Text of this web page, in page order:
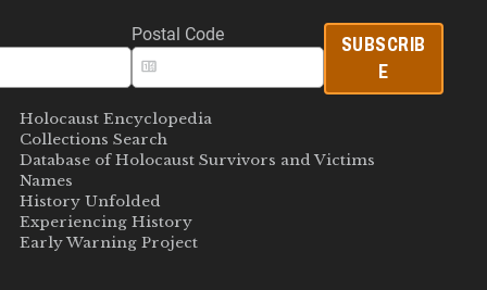
Postal Code
SUBSCRIB
E
Holocaust Encyclopedia
Collections Search
Database of Holocaust Survivors and Victims
Names
History Unfolded
Experiencing History
Early Warning Project